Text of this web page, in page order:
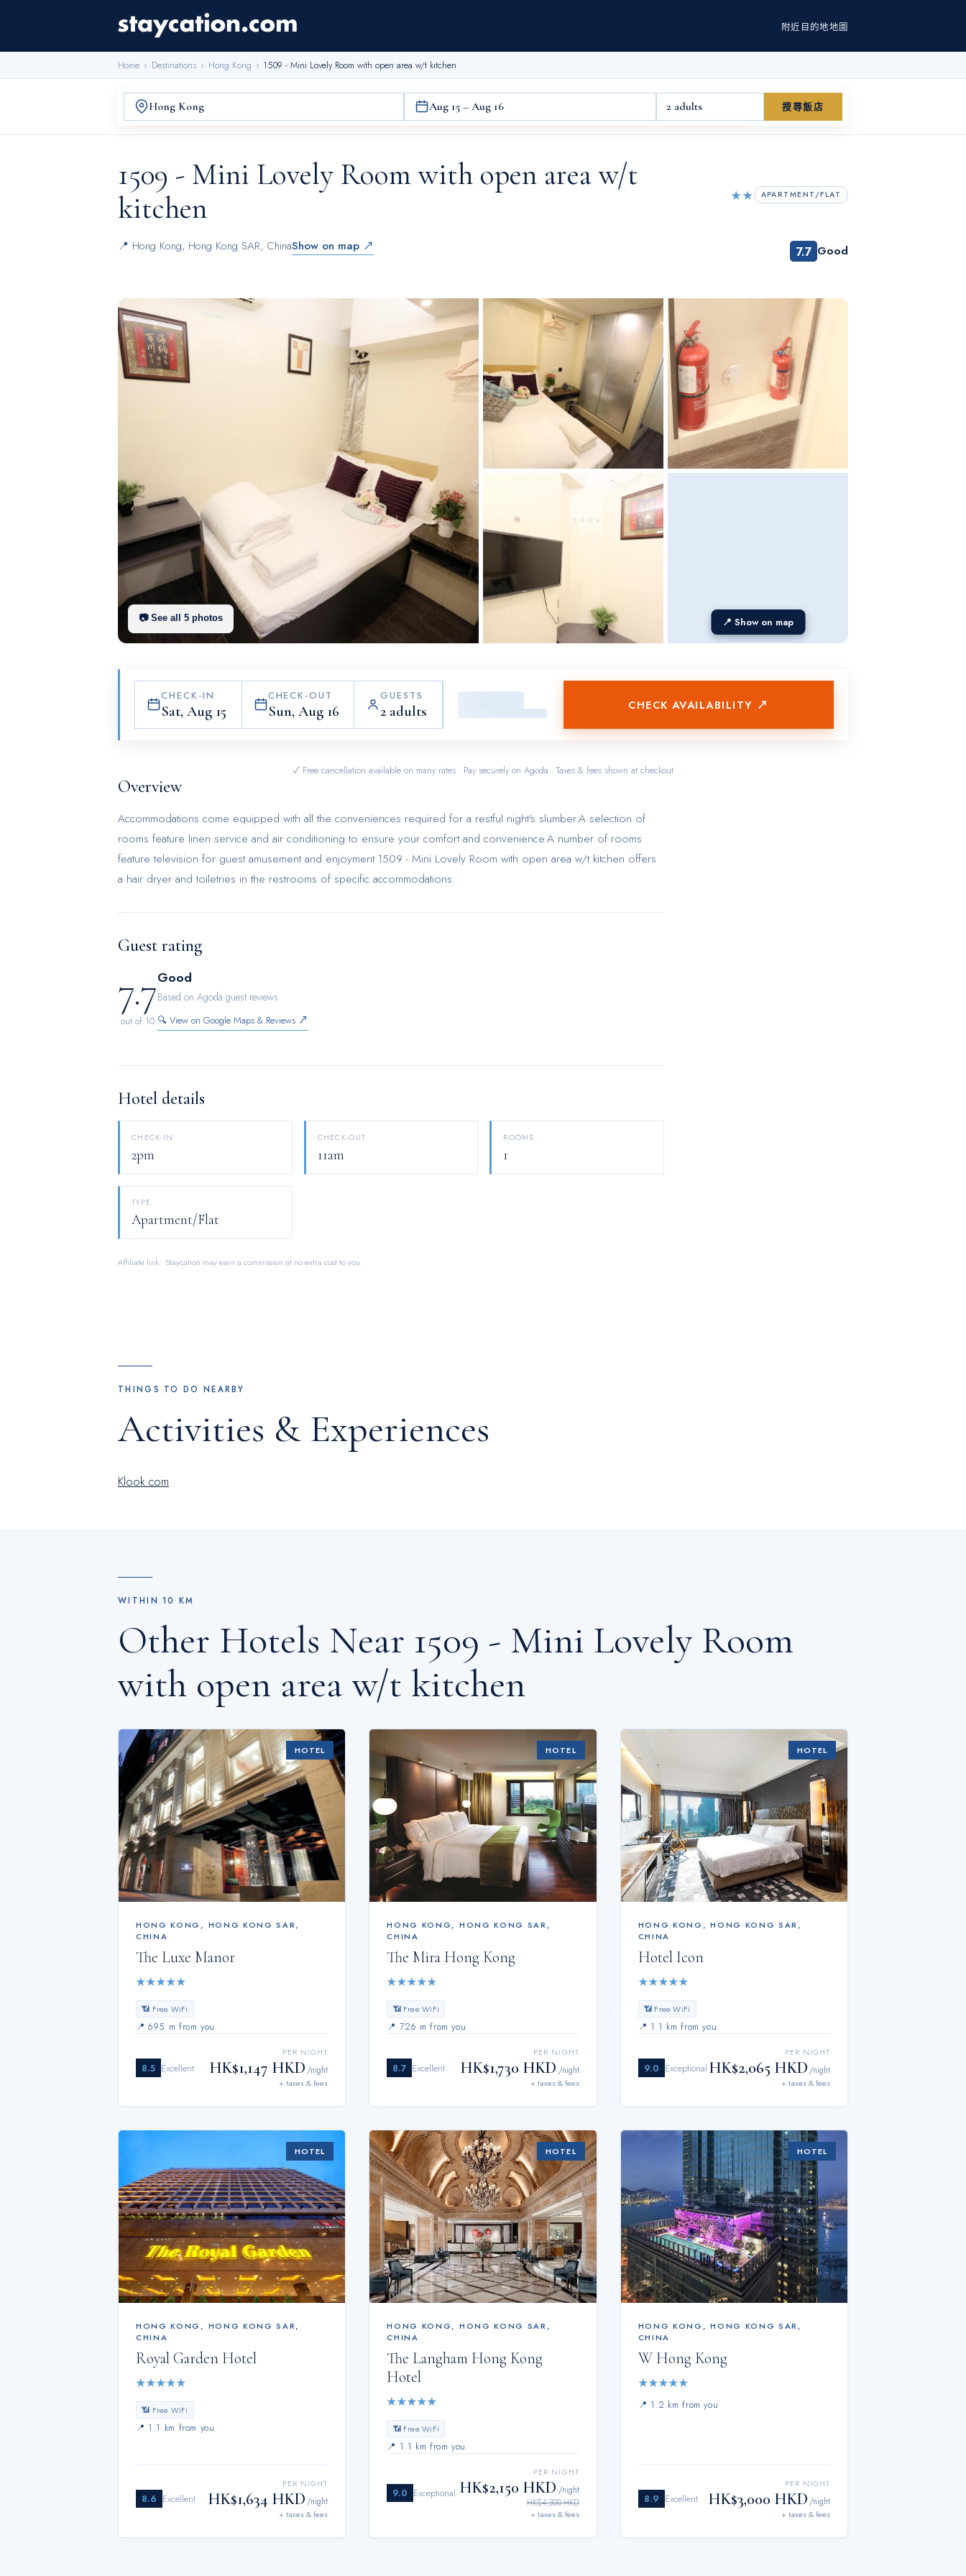
附近 目的地地圖
Home › Destinations › Hong Kong › 1509 - Mini Lovely Room with open area w/t kitchen
Aug 15 – Aug 16 2 adults 搜尋飯店
★★ APARTMENT/FLAT
1509 - Mini Lovely Room with open area w/t
kitchen
📍 Hong Kong, Hong Kong SAR, ChinaShow on map ↗ 7.7 Good
📷 See all5 photos 📍 Show on map
CHECK-IN
Sat, Aug 15
CHECK-OUT
Sun, Aug 16
GUESTS
2 adults CHECK AVAILABILITY ↗
✓ Free cancellation available on many rates · Pay securely on Agoda · Taxes & fees shown at checkout
Overview
Accommodations come equipped with all the conveniences required for a restful night's slumber.A selection of
rooms feature linen service and air conditioning to ensure your comfort and convenience.A number of rooms
feature television for guest amusement and enjoyment.1509 - Mini Lovely Room with open area w/t kitchen offers
a hair dryer and toiletries in the restrooms of specific accommodations.
Guest rating
7.7
out of 10
Good
Based on Agoda guest reviews
🔍 View on Google Maps & Reviews ↗
Hotel details
CHECK-IN
2pm
CHECK-OUT
11am
ROOMS
1
TYPE
Apartment/Flat
Affiliate link · Staycation may earn a commission at no extra cost to you.
THINGS TO DO NEARBY
Activities & Experiences
Klook.com
WITHIN10 KM
Other Hotels Near 1509 - Mini Lovely Room
with open area w/t kitchen
HOTEL
HONG KONG , HONG KONG SAR,
CHINA
The Luxe Manor
★★★★★
📶 Free WiFi
📍695 m from you
8.5 Excellent
PER NIGHT
HK$1,147 HKD /night
+ taxes & fees
HOTEL
HONG KONG, HONG KONG SAR,
CHINA
The Mira Hong Kong
★★★★★
📶 Free WiFi
📍 726 m from you
8.7 Excellent
PER NIGHT
HK$1,730 HKD /night
+ taxes & fees
HOTEL
HONG KONG ,HONG KONG SAR,
CHINA
Hotel Icon
★★★★★
📶 Free WiFi
📍 1.1 km from you
9.0 Exceptional
PER NIGHT
HK$2,065 HKD /night
+ taxes & fees
HOTEL
HONG KONG , HONG KONG SAR,
CHINA
Royal Garden Hotel
★★★★★
📶 Free WiFi
📍 1.1 km from you
8.6 Excellent
PER NIGHT
HK$1,634 HKD /night
+ taxes & fees
HOTEL
HONG KONG, HONG KONG SAR,
CHINA
The Langham Hong Kong
Hotel
★★★★★
📶 Free WiFi
📍 1.1 km from you
9.0 Exceptional
PER NIGHT
HK$2,150 HKD /night
HK$4,300 HKD
+ taxes & fees
HOTEL
HONG KONG ,HONG KONG SAR,
CHINA
W Hong Kong
★★★★★
📍 1.2 km from you
8.9 Excellent
PER NIGHT
HK$3,000 HKD /night
+ taxes & fees